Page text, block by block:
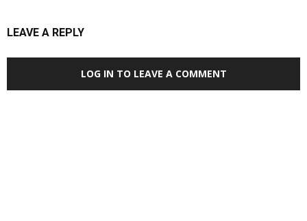
LEAVE A REPLY
LOG IN TO LEAVE A COMMENT